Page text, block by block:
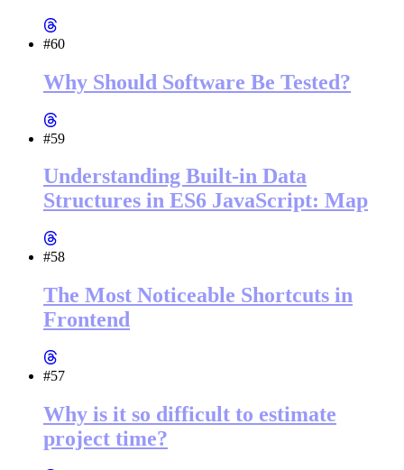
#60
Why Should Software Be Tested?
#59
Understanding Built-in Data
Structures in ES6 JavaScript: Map
#58
The Most Noticeable Shortcuts in
Frontend
#57
Why is it so difficult to estimate
project time?